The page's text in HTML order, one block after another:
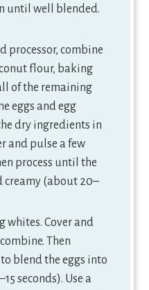
until well blended.
processor, combine
flour, baking
of the remaining
eggs and egg
dry ingredients in
and pulse a few
process until the
creamy (about 20–
whites. Cover and
Then
blend the eggs into
seconds). Use a